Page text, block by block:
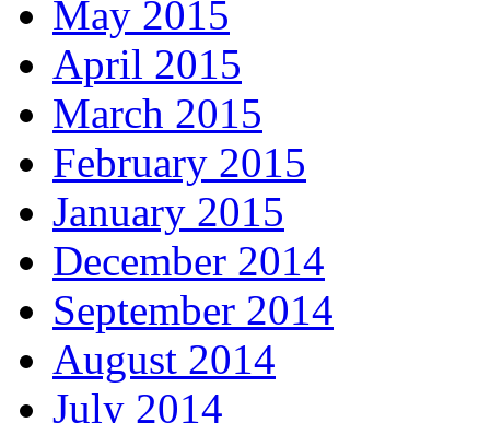
May 2015
April 2015
March 2015
February 2015
January 2015
December 2014
September 2014
August 2014
July 2014